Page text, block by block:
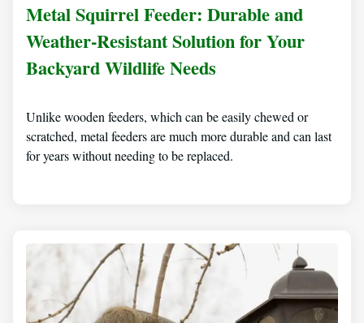
Metal Squirrel Feeder: Durable and
Weather-Resistant Solution for Your
Backyard Wildlife Needs
Unlike wooden feeders, which can be easily chewed or
scratched, metal feeders are much more durable and can last
for years without needing to be replaced.